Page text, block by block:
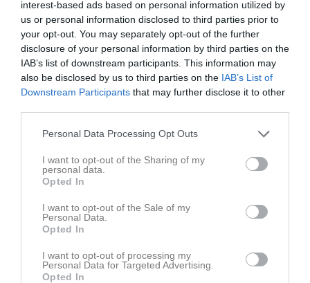
interest-based ads based on personal information utilized by
us or personal information disclosed to third parties prior to
your opt-out. You may separately opt-out of the further
disclosure of your personal information by third parties on the
IAB’s list of downstream participants. This information may
also be disclosed by us to third parties on the IAB’s List of
Downstream Participants that may further disclose it to other
Personal Data Processing Opt Outs
I want to opt-out of the Sharing of my
personal data.
Opted In
I want to opt-out of the Sale of my
Personal Data.
Opted In
I want to opt-out of processing my
Personal Data for Targeted Advertising.
Opted In
3
Tis 19:00 Träning
20:30
4
Ons
Tor 19:00 Braås GoIF F13 (borta)
21:00
6
Fre 17:15
18:30
7
Lör
8
Sön
9
Mån
v.11
10
19:15 FBC Ljungby F13-14 (hemma)
21:15
12
13
14
15
17
19:00 Träning
18